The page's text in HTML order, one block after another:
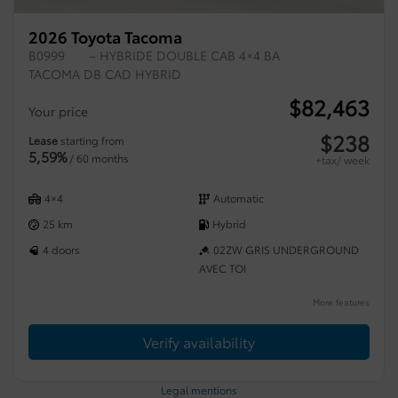
2026 Toyota Tacoma
B0999
– HYBRIDE DOUBLE CAB 4×4 BA
TACOMA DB CAD HYBRID
Your price $82,463
Lease starting from
5,59% / 60 months
$238
+tax/ week
4×4
Automatic
25 km
Hybrid
4 doors
02ZW GRIS UNDERGROUND
AVEC TOI
More features
Verify availability
Legal mentions